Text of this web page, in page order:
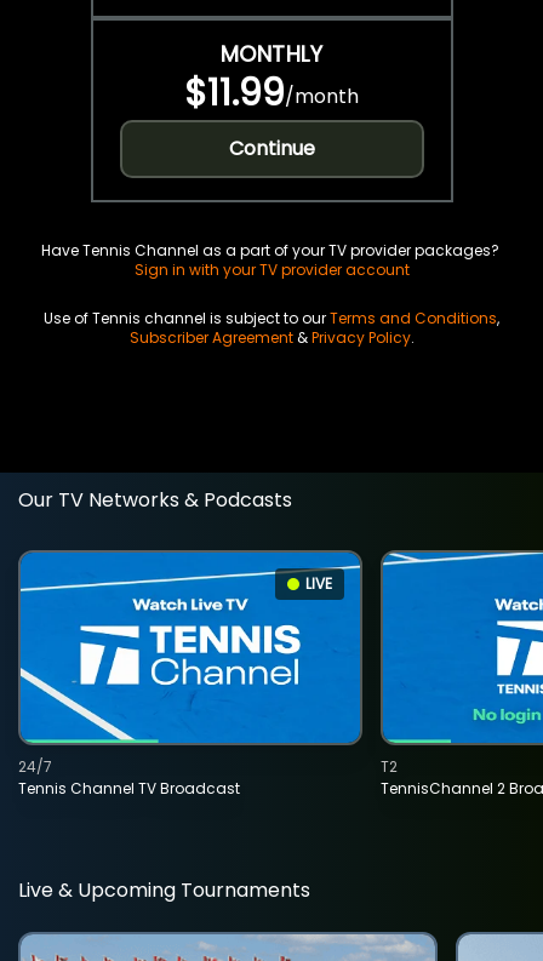
MONTHLY
$11.99/month
Continue
Have Tennis Channel as a part of your TV provider packages?
Sign in with your TV provider account
Use of Tennis channel is subject to ourTerms and Conditions,
Subscriber Agreement&Privacy Policy.
Our TV Networks & Podcasts
LIVE
Tennis Channel TV Broadcast
24/7
TennisChannel 2
T2
Live & Upcoming Tournaments